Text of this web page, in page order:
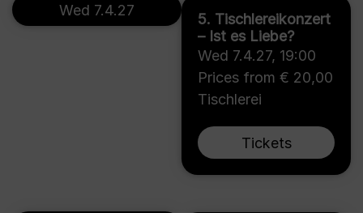
5. Tischlereikonzert
– Ist es Liebe?
Wed 7.4.27, 19:00
Prices from € 20,00
Tischlerei
Tickets
Wed 7.4.27